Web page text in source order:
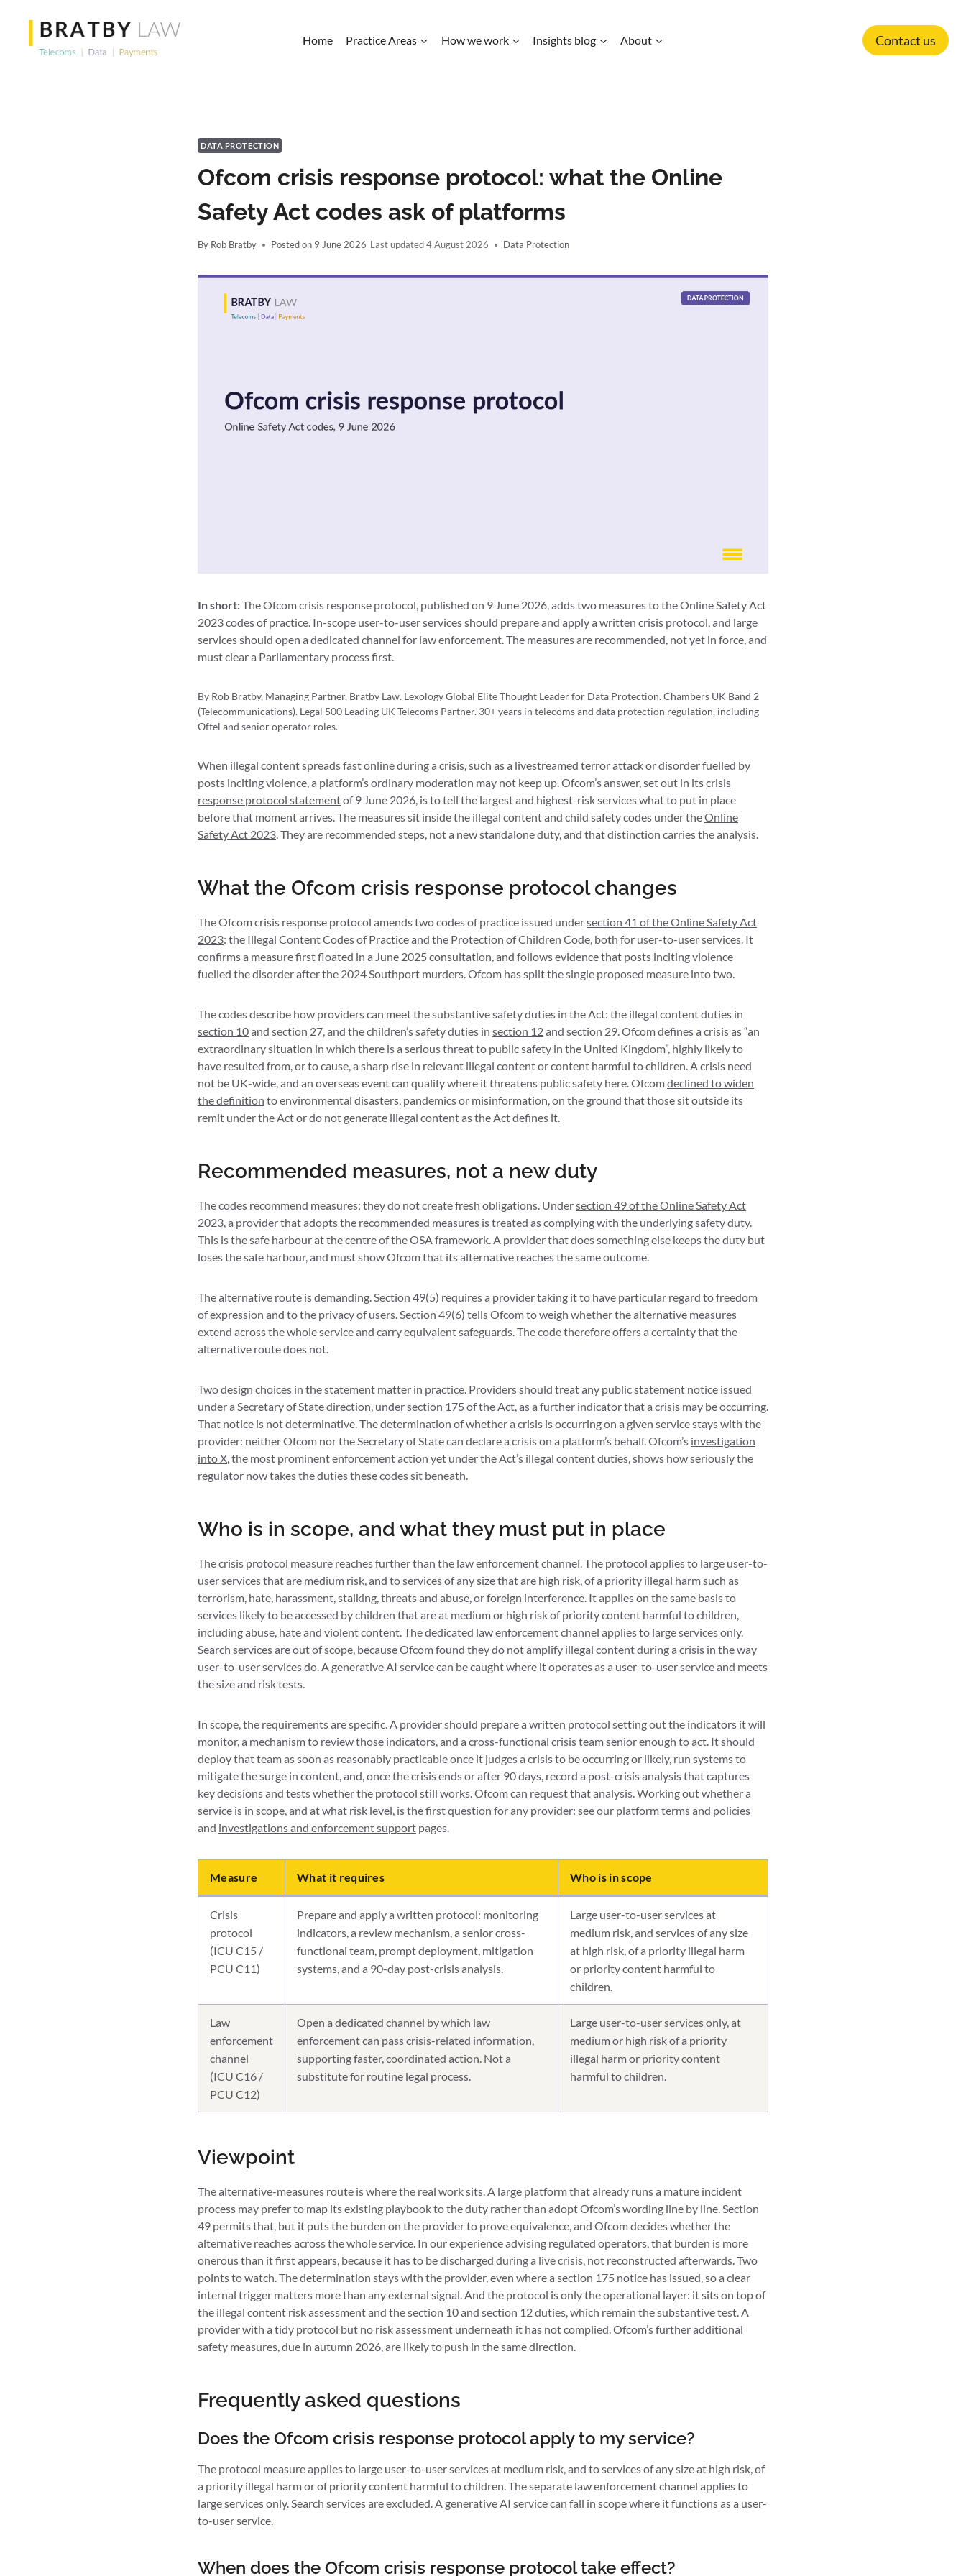
content
Home Practice Areas How we work Insights blog About Contact us
DATA PROTECTION
Ofcom crisis response protocol: what the Online
Safety Act codes ask of platforms
By Rob Bratby Posted on 9 June 2026 4 August 2026 Data Protection
In short:The Ofcom crisis response protocol, published on 9 June 2026, adds two measures to the Online Safety Act
2023 codes of practice. In-scope user-to-user services should prepare and apply a written crisis protocol, and large
services should open a dedicated channel for law enforcement. The measures are recommended, not yet in force, and
must clear a Parliamentary process first.
By Rob Bratby, Managing Partner, Bratby Law. Lexology Global Elite Thought Leader for Data Protection. Chambers UK Band 2
(Telecommunications). Legal 500 Leading UK Telecoms Partner. 30+ years in telecoms and data protection regulation, including
Oftel and senior operator roles.
When illegal content spreads fast online during a crisis, such as a livestreamed terror attack or disorder fuelled by
posts inciting violence, a platform’s ordinary moderation may not keep up. Ofcom’s answer, set out in itscrisis
response protocol statementof 9 June 2026, is to tell the largest and highest-risk services what to put in place
before that moment arrives. The measures sit inside the illegal content and child safety codes under theOnline
Safety Act 2023. They are recommended steps, not a new standalone duty, and that distinction carries the analysis.
What the Ofcom crisis response protocol changes
The Ofcom crisis response protocol amends two codes of practice issued undersection 41 of the Online Safety Act
2023: the Illegal Content Codes of Practice and the Protection of Children Code, both for user-to-user services. It
confirms a measure first floated in a June 2025 consultation, and follows evidence that posts inciting violence
fuelled the disorder after the 2024 Southport murders. Ofcom has split the single proposed measure into two.
The codes describe how providers can meet the substantive safety duties in the Act: the illegal content duties in
section 10and section 27, and the children’s safety duties in section 12and section 29. Ofcom defines a crisis as “an
extraordinary situation in which there is a serious threat to public safety in the United Kingdom”, highly likely to
have resulted from, or to cause, a sharp rise in relevant illegal content or content harmful to children. A crisis need
not be UK-wide, and an overseas event can qualify where it threatens public safety here. Ofcomdeclined to widen
the definition to environmental disasters, pandemics or misinformation, on the ground that those sit outside its
remit under the Act or do not generate illegal content as the Act defines it.
Recommended measures, not a new duty
The codes recommend measures; they do not create fresh obligations. Undersection 49 of the Online Safety Act
2023, a provider that adopts the recommended measures is treated as complying with the underlying safety duty.
This is the safe harbour at the centre of the OSA framework. A provider that does something else keeps the duty but
loses the safe harbour, and must show Ofcom that its alternative reaches the same outcome.
The alternative route is demanding. Section 49(5) requires a provider taking it to have particular regard to freedom
of expression and to the privacy of users. Section 49(6) tells Ofcom to weigh whether the alternative measures
extend across the whole service and carry equivalent safeguards. The code therefore offers a certainty that the
alternative route does not.
Two design choices in the statement matter in practice. Providers should treat any public statement notice issued
under a Secretary of State direction, undersection 175 of the Act, as a further indicator that a crisis may be occurring.
That notice is not determinative. The determination of whether a crisis is occurring on a given service stays with the
provider: neither Ofcom nor the Secretary of State can declare a crisis on a platform’s behalf. Ofcom’s investigation
into X, the most prominent enforcement action yet under the Act’s illegal content duties, shows how seriously the
regulator now takes the duties these codes sit beneath.
Who is in scope, and what they must put in place
The crisis protocol measure reaches further than the law enforcement channel. The protocol applies to large user-to-
user services that are medium risk, and to services of any size that are high risk, of a priority illegal harm such as
terrorism, hate, harassment, stalking, threats and abuse, or foreign interference. It applies on the same basis to
services likely to be accessed by children that are at medium or high risk of priority content harmful to children,
including abuse, hate and violent content. The dedicated law enforcement channel applies to large services only.
Search services are out of scope, because Ofcom found they do not amplify illegal content during a crisis in the way
user-to-user services do. A generative AI service can be caught where it operates as a user-to-user service and meets
the size and risk tests.
In scope, the requirements are specific. A provider should prepare a written protocol setting out the indicators it will
monitor, a mechanism to review those indicators, and a cross-functional crisis team senior enough to act. It should
deploy that team as soon as reasonably practicable once it judges a crisis to be occurring or likely, run systems to
mitigate the surge in content, and, once the crisis ends or after 90 days, record a post-crisis analysis that captures
key decisions and tests whether the protocol still works. Ofcom can request that analysis. Working out whether a
service is in scope, and at what risk level, is the first question for any provider: see our platform terms and policies
and investigations and enforcement support pages.
Measure What it requires Who is in scope
Crisis
protocol
(ICU C15 /
PCU C11)
Prepare and apply a written protocol: monitoring
indicators, a review mechanism, a senior cross-
functional team, prompt deployment, mitigation
systems, and a 90-day post-crisis analysis.
Large user-to-user services at
medium risk, and services of any size
at high risk, of a priority illegal harm
or priority content harmful to
children.
Law
enforcement
channel
(ICU C16 /
PCU C12)
Open a dedicated channel by which law
enforcement can pass crisis-related information,
supporting faster, coordinated action. Not a
substitute for routine legal process.
Large user-to-user services only, at
medium or high risk of a priority
illegal harm or priority content
harmful to children.
Viewpoint
The alternative-measures route is where the real work sits. A large platform that already runs a mature incident
process may prefer to map its existing playbook to the duty rather than adopt Ofcom’s wording line by line. Section
49 permits that, but it puts the burden on the provider to prove equivalence, and Ofcom decides whether the
alternative reaches across the whole service. In our experience advising regulated operators, that burden is more
onerous than it first appears, because it has to be discharged during a live crisis, not reconstructed afterwards. Two
points to watch. The determination stays with the provider, even where a section 175 notice has issued, so a clear
internal trigger matters more than any external signal. And the protocol is only the operational layer: it sits on top of
the illegal content risk assessment and the section 10 and section 12 duties, which remain the substantive test. A
provider with a tidy protocol but no risk assessment underneath it has not complied. Ofcom’s further additional
safety measures, due in autumn 2026, are likely to push in the same direction.
Frequently asked questions
Does the Ofcom crisis response protocol apply to my service?
The protocol measure applies to large user-to-user services at medium risk, and to services of any size at high risk, of
a priority illegal harm or of priority content harmful to children. The separate law enforcement channel applies to
large services only. Search services are excluded. A generative AI service can fall in scope where it functions as a user-
to-user service.
When does the Ofcom crisis response protocol take effect?